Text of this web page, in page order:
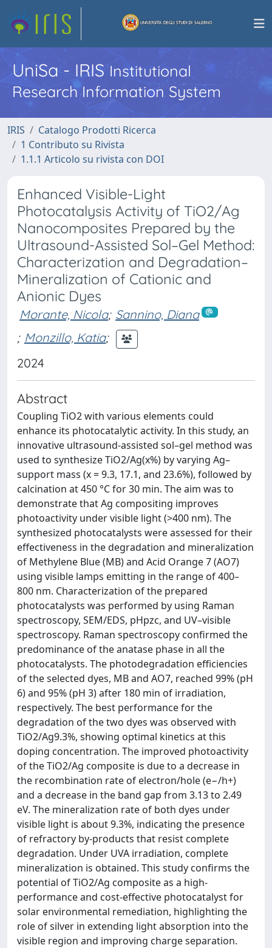
UniSa - IRISInstitutional
Research Information System
IRIS
Catalogo Prodotti Ricerca
1 Contributo su Rivista
1.1.1 Articolo su rivista con DOI
Enhanced Visible-Light
Photocatalysis Activity of TiO2/Ag
Nanocomposites Prepared by the
Ultrasound-Assisted Sol–Gel Method:
Characterization and Degradation–
Mineralization of Cationic and
Anionic Dyes
Morante, Nicola; Sannino, Diana
; Monzillo, Katia;
2024
Abstract
Coupling TiO2 with various elements could
enhance its photocatalytic activity. In this study, an
innovative ultrasound-assisted sol–gel method was
used to synthesize TiO2/Ag(x%) by varying Ag–
support mass (x = 9.3, 17.1, and 23.6%), followed by
calcination at 450 °C for 30 min. The aim was to
demonstrate that Ag compositing improves
photoactivity under visible light (>400 nm). The
synthesized photocatalysts were assessed for their
effectiveness in the degradation and mineralization
of Methylene Blue (MB) and Acid Orange 7 (AO7)
using visible lamps emitting in the range of 400–
800 nm. Characterization of the prepared
photocatalysts was performed by using Raman
spectroscopy, SEM/EDS, pHpzc, and UV–visible
spectroscopy. Raman spectroscopy confirmed the
predominance of the anatase phase in all the
photocatalysts. The photodegradation efficiencies
of the selected dyes, MB and AO7, reached 99% (pH
6) and 95% (pH 3) after 180 min of irradiation,
respectively. The best performance for the
degradation of the two dyes was observed with
TiO2/Ag9.3%, showing optimal kinetics at this
doping concentration. The improved photoactivity
of the TiO2/Ag composite is due to a decrease in
the recombination rate of electron/hole (e−/h+)
and a decrease in the band gap from 3.13 to 2.49
eV. The mineralization rate of both dyes under
visible light is about 9.3%, indicating the presence
of refractory by-products that resist complete
degradation. Under UVA irradiation, complete
mineralization is obtained. This study confirms the
potential of TiO2/Ag composite as a high-
performance and cost-effective photocatalyst for
solar environmental remediation, highlighting the
role of silver in extending light absorption into the
visible region and improving charge separation.